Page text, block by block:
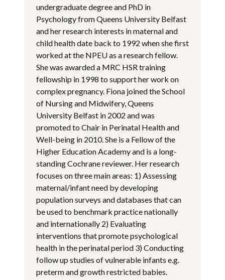
undergraduate degree and PhD in
Psychology from Queens University Belfast
and her research interests in maternal and
child health date back to 1992 when she first
worked at the NPEU as a research fellow.
She was awarded a MRC HSR training
fellowship in 1998 to support her work on
complex pregnancy. Fiona joined the School
of Nursing and Midwifery, Queens
University Belfast in 2002 and was
promoted to Chair in Perinatal Health and
Well-being in 2010. She is a Fellow of the
Higher Education Academy and is a long-
standing Cochrane reviewer. Her research
focuses on three main areas: 1) Assessing
maternal/infant need by developing
population surveys and databases that can
be used to benchmark practice nationally
and internationally 2) Evaluating
interventions that promote psychological
health in the perinatal period 3) Conducting
follow up studies of vulnerable infants e.g.
preterm and growth restricted babies.